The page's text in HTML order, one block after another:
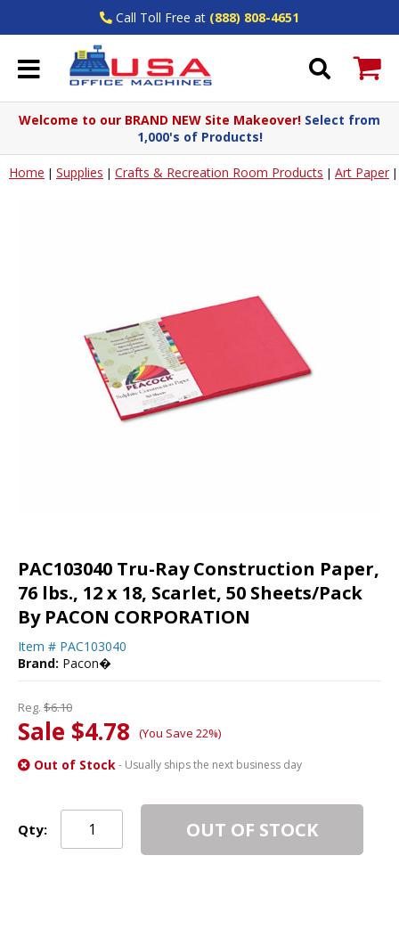
Call Toll Free at (888) 808-4651
Welcome to our BRAND NEW Site Makeover! Select from
1,000's of Products!
Home | Supplies | Crafts & Recreation Room Products | Art Paper
PAC103040 Tru-Ray Construction Paper,
76 lbs., 12 x 18, Scarlet, 50 Sheets/Pack
By PACON CORPORATION
Item # PAC103040
Brand: Pacon�
Reg. $6.10
Sale $4.78 (You Save 22%)
Out of Stock- Usually ships the next business day
Qty: OUT OF STOCK